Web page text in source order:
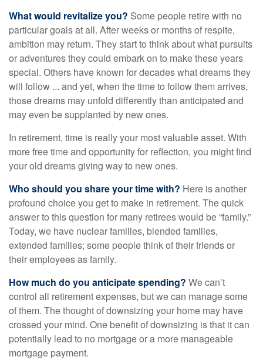
What would revitalize you? Some people retire with no
particular goals at all. After weeks or months of respite,
ambition may return. They start to think about what pursuits
or adventures they could embark on to make these years
special. Others have known for decades what dreams they
will follow ... and yet, when the time to follow them arrives,
those dreams may unfold differently than anticipated and
may even be supplanted by new ones.
In retirement, time is really your most valuable asset. With
more free time and opportunity for reflection, you might find
your old dreams giving way to new ones.
Who should you share your time with? Here is another
profound choice you get to make in retirement. The quick
answer to this question for many retirees would be “family.”
Today, we have nuclear families, blended families,
extended families; some people think of their friends or
their employees as family.
How much do you anticipate spending? We can’t
control all retirement expenses, but we can manage some
of them. The thought of downsizing your home may have
crossed your mind. One benefit of downsizing is that it can
potentially lead to no mortgage or a more manageable
mortgage payment.